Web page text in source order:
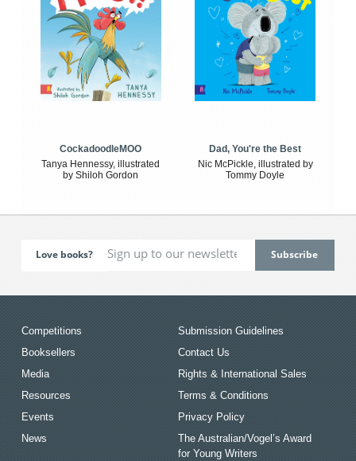
CockadoodleMOO
Tanya Hennessy, illustrated
by Shiloh Gordon
Dad, You're the Best
Nic McPickle, illustrated by
Tommy Doyle
Love books?
Competitions
Booksellers
Media
Resources
Events
News
Submission Guidelines
Contact Us
Rights & International Sales
Terms & Conditions
Privacy Policy
The Australian/Vogel’s Award
for Young Writers